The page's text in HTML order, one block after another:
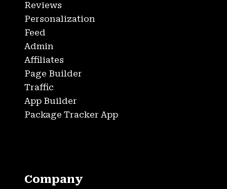
Reviews
Personalization
Feed
Admin
Affiliates
Page Builder
Traffic
App Builder
Package Tracker App
Company